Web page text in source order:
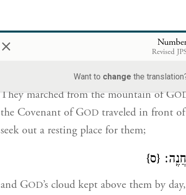
× Revised
Want to change the
בְּרִית־יְהֹוָ֜ה נֹסֵ֣עַ לִפְנֵיהֶ֗ם דֶּ֚רֶךְ שְׁלֹ֣שֶׁת
They marched from the mountain of G
the Covenant of GOD traveled in front
seek out a resting place for them;
{ס}
and GOD’s cloud kept above them by